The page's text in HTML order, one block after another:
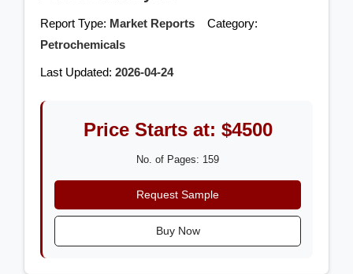
Report Type: Market Reports Category:
Petrochemicals
Last Updated: 2026-04-24
Price Starts at: $4500
No. of Pages: 159
Request Sample
Buy Now